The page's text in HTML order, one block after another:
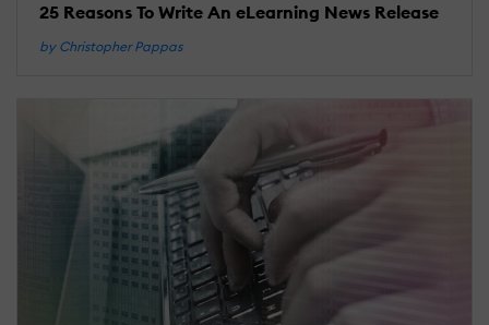
25 Reasons To Write An eLearning News Release
by Christopher Pappas